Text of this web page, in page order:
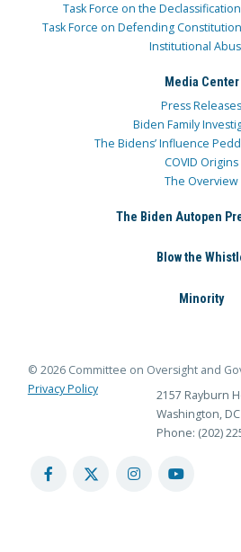
Task Force on the
Task Force on Defending
Institutional
Media Center
Press Releases
Biden Family
The Bidens’ Influence
COVID Origins
The Overview
The Biden Autopen
Blow the
Minority
© 2026 Committee on Oversight and
Privacy Policy
2157 Rayburn
Washington,
Phone: (202)